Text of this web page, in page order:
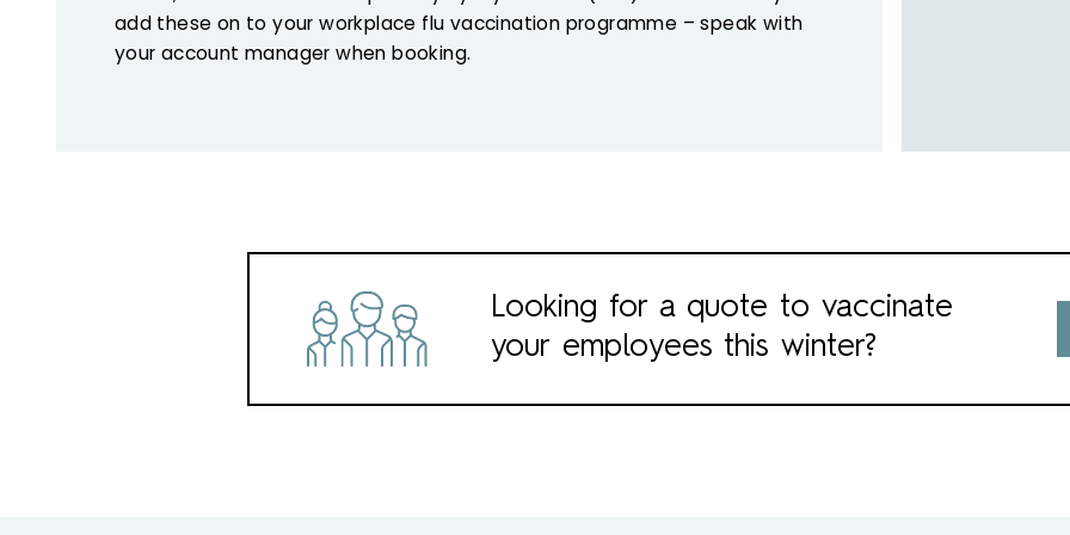
add these on to your workplace flu vaccination programme – speak with
your account manager when booking.
Looking for a quote to vaccinate
your employees this winter?